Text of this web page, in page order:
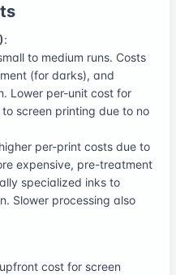
:
to medium runs. Costs
(for darks), and
Lower per-unit cost for
screen printing due to no
per-print costs due to
expensive, pre-treatment
specialized inks to
Slower processing also
cost for screen